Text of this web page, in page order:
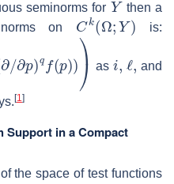
seminorms for
then a
on
Ck(Ω Y)
is:
α ((∂
as
i, ℓ,
and
[1 ]
in a Compact
the space of test functions